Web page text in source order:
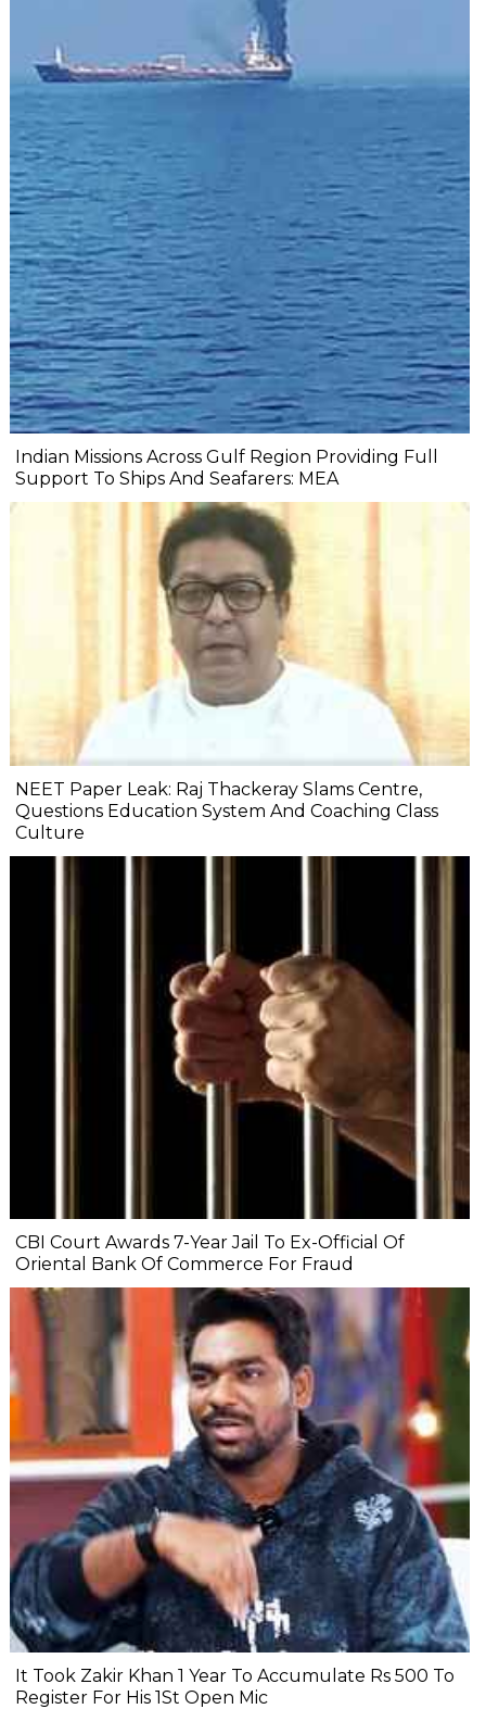
Indian Missions Across Gulf Region Providing Full
Support To Ships And Seafarers: MEA
NEET Paper Leak: Raj Thackeray Slams Centre,
Questions Education System And Coaching Class
Culture
CBI Court Awards 7-Year Jail To Ex-Official Of
Oriental Bank Of Commerce For Fraud
It Took Zakir Khan 1 Year To Accumulate Rs 500 To
Register For His 1St Open Mic